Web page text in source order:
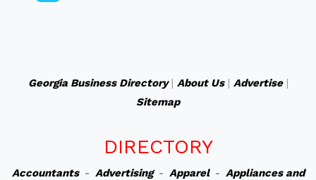
Georgia Business Directory| About Us| Advertise|
Sitemap
DIRECTORY
Accountants- Advertising- Apparel- Appliances and